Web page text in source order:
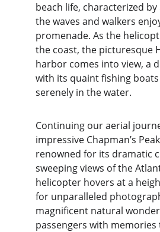
beach life, characterized
the waves and walkers
promenade. As the
the coast, the picturesque
harbor comes into view, a
with its quaint fishing
serenely in the water.
Continuing our aerial
impressive Chapman’s
renowned for its dramatic
sweeping views of the
helicopter hovers at a
for unparalleled
magnificent natural
passengers with